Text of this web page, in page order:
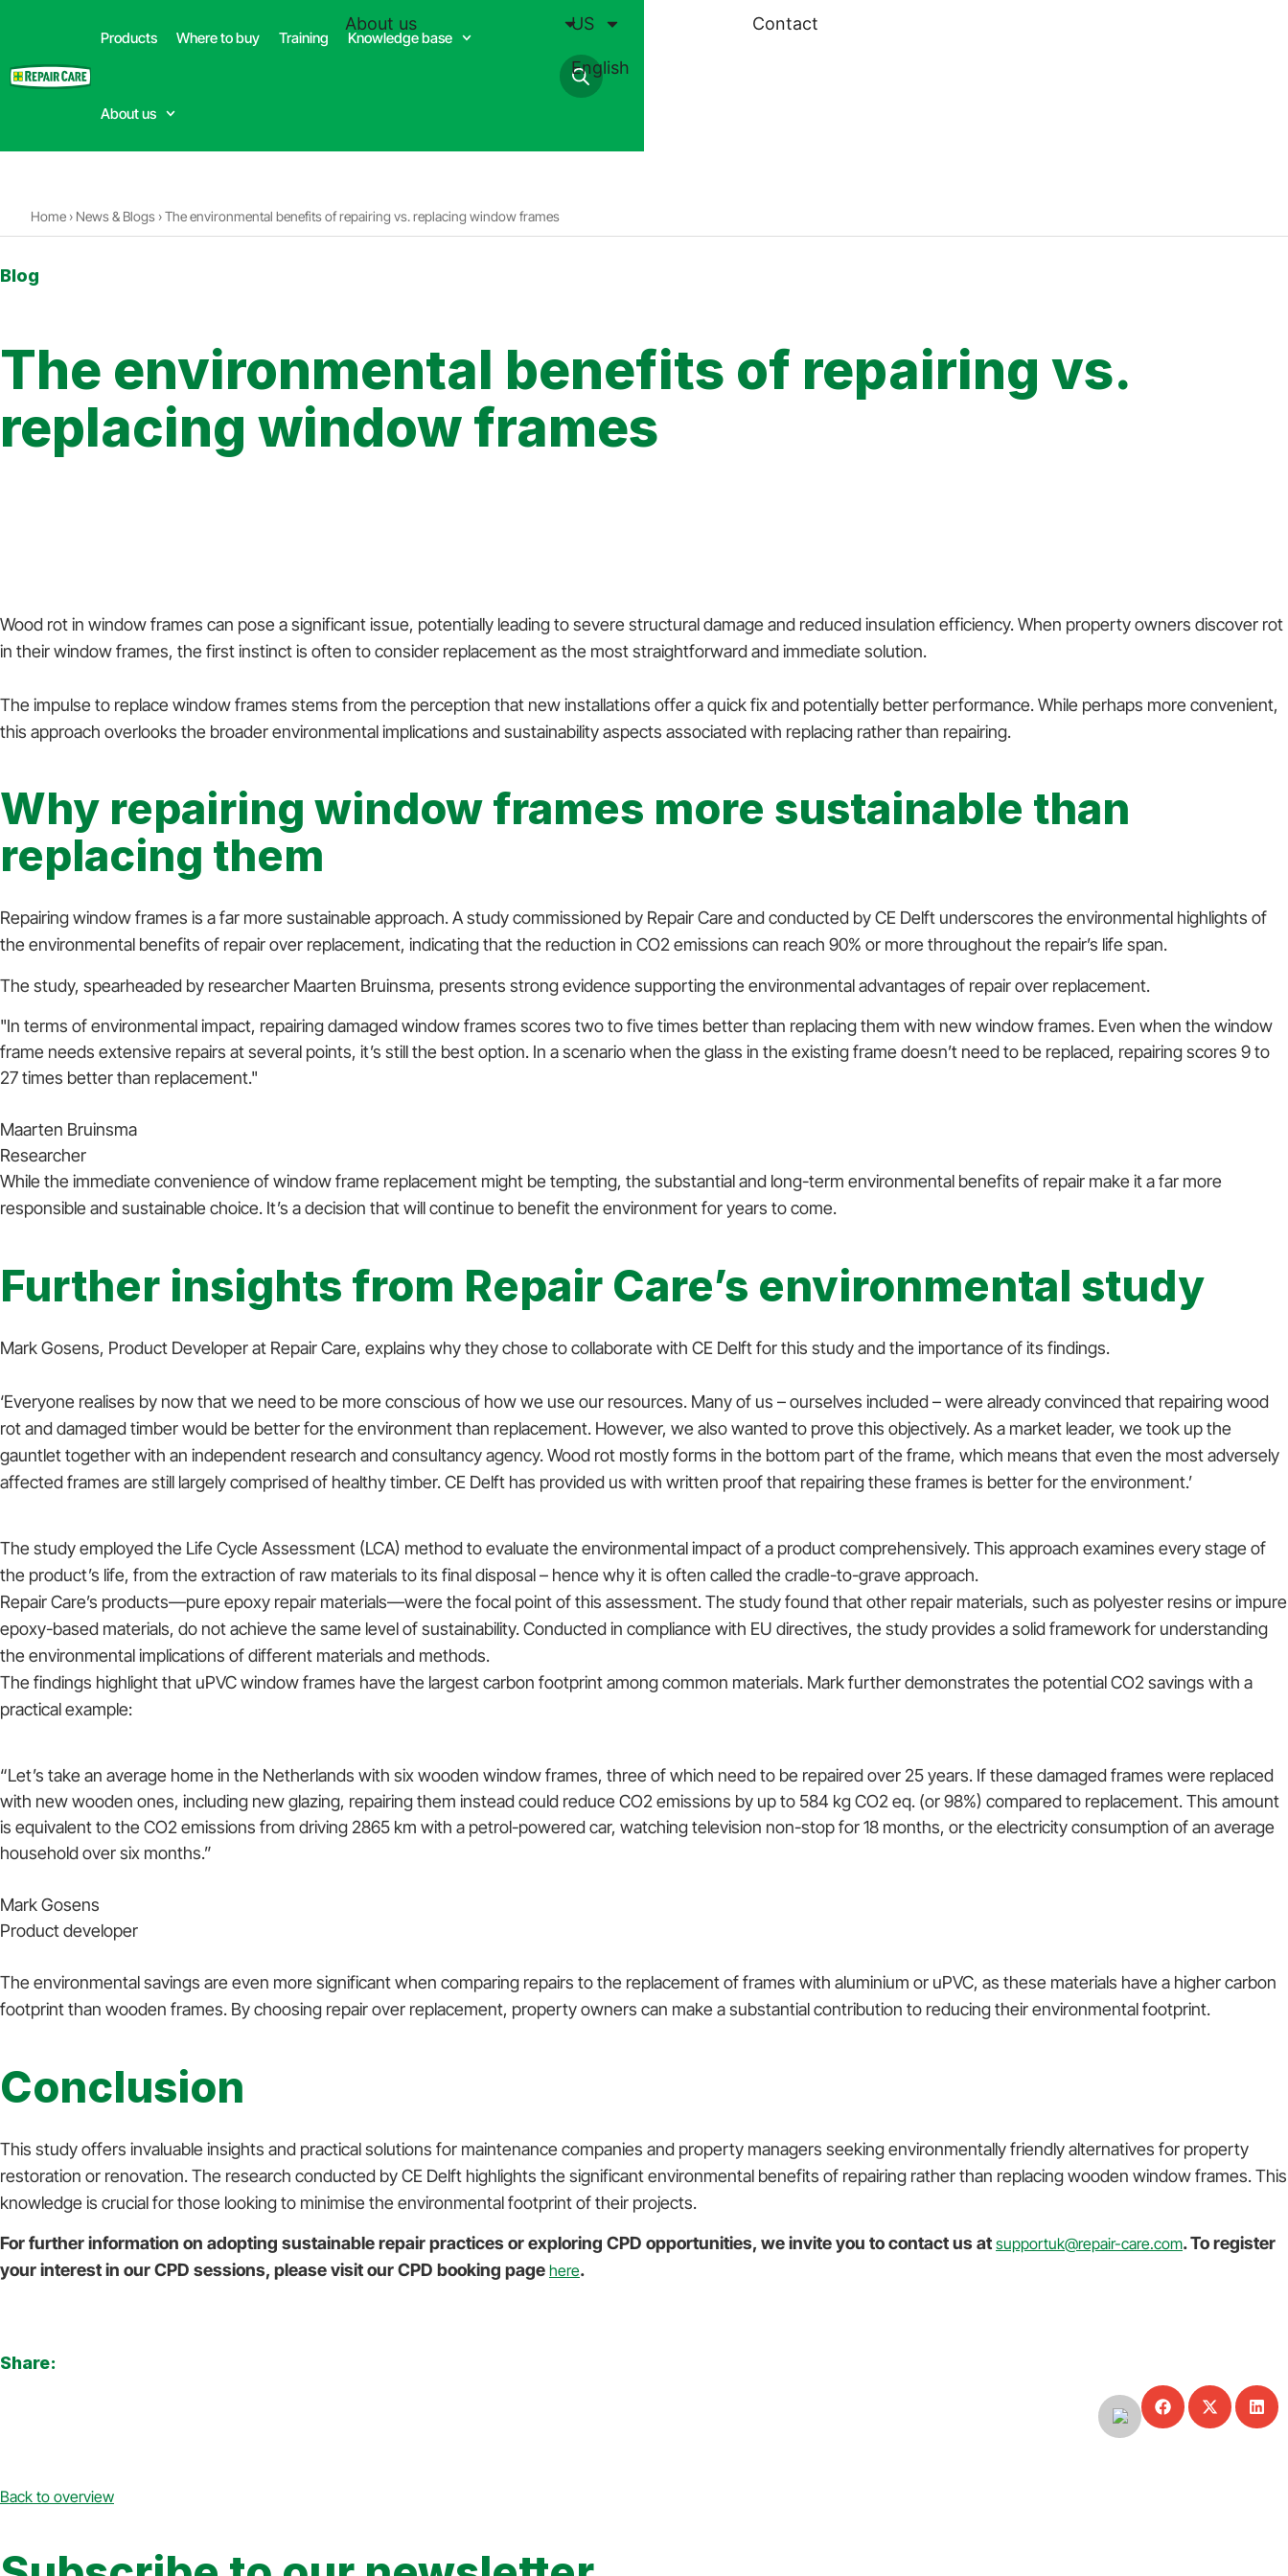
(332) 699-4426
About us Contact
US
English
Products Where to buy Training Knowledge base
About us
Home › News & Blogs ›The environmental benefits of repairing vs. replacing window frames
Blog
The environmental benefits of repairing vs.
replacing window frames
Wood rot in window frames can pose a significant issue, potentially leading to severe structural damage and reduced insulation efficiency. When property owners discover rot
in their window frames, the first instinct is often to consider replacement as the most straightforward and immediate solution.
The impulse to replace window frames stems from the perception that new installations offer a quick fix and potentially better performance. While perhaps more convenient,
this approach overlooks the broader environmental implications and sustainability aspects associated with replacing rather than repairing.
Why repairing window frames more sustainable than
replacing them
Repairing window frames is a far more sustainable approach. A study commissioned by Repair Care and conducted by CE Delft underscores the environmental highlights of
the environmental benefits of repair over replacement, indicating that the reduction in CO2 emissions can reach 90% or more throughout the repair’s life span.
The study, spearheaded by researcher Maarten Bruinsma, presents strong evidence supporting the environmental advantages of repair over replacement.
"In terms of environmental impact, repairing damaged window frames scores two to five times better than replacing them with new window frames. Even when the window
frame needs extensive repairs at several points, it’s still the best option. In a scenario when the glass in the existing frame doesn’t need to be replaced, repairing scores 9 to
27 times better than replacement."
Maarten Bruinsma
Researcher
While the immediate convenience of window frame replacement might be tempting, the substantial and long-term environmental benefits of repair make it a far more
responsible and sustainable choice. It’s a decision that will continue to benefit the environment for years to come.
Further insights from Repair Care’s environmental study
Mark Gosens, Product Developer at Repair Care, explains why they chose to collaborate with CE Delft for this study and the importance of its findings.
‘Everyone realises by now that we need to be more conscious of how we use our resources. Many of us – ourselves included – were already convinced that repairing wood
rot and damaged timber would be better for the environment than replacement. However, we also wanted to prove this objectively. As a market leader, we took up the
gauntlet together with an independent research and consultancy agency. Wood rot mostly forms in the bottom part of the frame, which means that even the most adversely
affected frames are still largely comprised of healthy timber. CE Delft has provided us with written proof that repairing these frames is better for the environment.’
The study employed the Life Cycle Assessment (LCA) method to evaluate the environmental impact of a product comprehensively. This approach examines every stage of
the product’s life, from the extraction of raw materials to its final disposal – hence why it is often called the cradle-to-grave approach.
Repair Care’s products—pure epoxy repair materials—were the focal point of this assessment. The study found that other repair materials, such as polyester resins or impure
epoxy-based materials, do not achieve the same level of sustainability. Conducted in compliance with EU directives, the study provides a solid framework for understanding
the environmental implications of different materials and methods.
The findings highlight that uPVC window frames have the largest carbon footprint among common materials. Mark further demonstrates the potential CO2 savings with a
practical example:
“Let’s take an average home in the Netherlands with six wooden window frames, three of which need to be repaired over 25 years. If these damaged frames were replaced
with new wooden ones, including new glazing, repairing them instead could reduce CO2 emissions by up to 584 kg CO2 eq. (or 98%) compared to replacement. This amount
is equivalent to the CO2 emissions from driving 2865 km with a petrol-powered car, watching television non-stop for 18 months, or the electricity consumption of an average
household over six months.”
Mark Gosens
Product developer
The environmental savings are even more significant when comparing repairs to the replacement of frames with aluminium or uPVC, as these materials have a higher carbon
footprint than wooden frames. By choosing repair over replacement, property owners can make a substantial contribution to reducing their environmental footprint.
Conclusion
This study offers invaluable insights and practical solutions for maintenance companies and property managers seeking environmentally friendly alternatives for property
restoration or renovation. The research conducted by CE Delft highlights the significant environmental benefits of repairing rather than replacing wooden window frames. This
knowledge is crucial for those looking to minimise the environmental footprint of their projects.
For further information on adopting sustainable repair practices or exploring CPD opportunities, we invite you to contact us at supportuk@repair-care.com. To register
your interest in our CPD sessions, please visit our CPD booking page here.
Share:
Back to overview